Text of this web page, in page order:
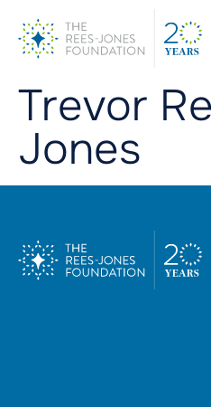
Trevor
Jones